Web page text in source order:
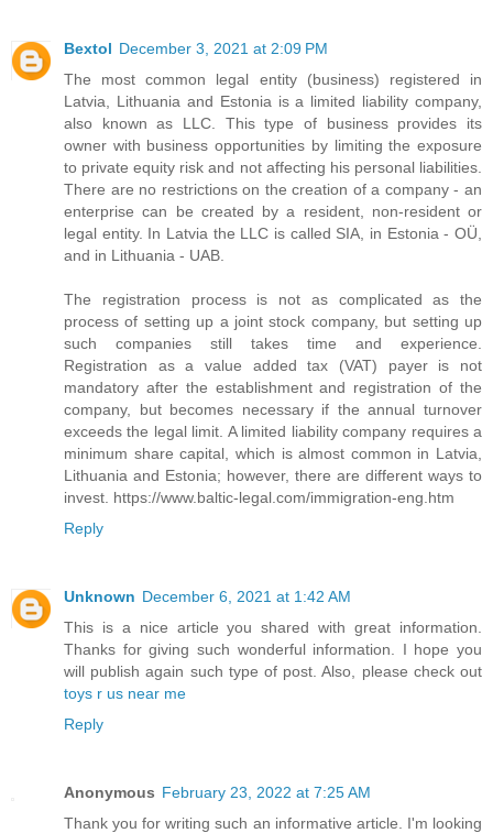
Bextol December 3, 2021 at 2:09 PM
The most common legal entity (business) registered in
Latvia, Lithuania and Estonia is a limited liability company,
also known as LLC. This type of business provides its
owner with business opportunities by limiting the exposure
to private equity risk and not affecting his personal liabilities.
There are no restrictions on the creation of a company - an
enterprise can be created by a resident, non-resident or
legal entity. In Latvia the LLC is called SIA, in Estonia - OÜ,
and in Lithuania - UAB.
The registration process is not as complicated as the
process of setting up a joint stock company, but setting up
such companies still takes time and experience.
Registration as a value added tax (VAT) payer is not
mandatory after the establishment and registration of the
company, but becomes necessary if the annual turnover
exceeds the legal limit. A limited liability company requires a
minimum share capital, which is almost common in Latvia,
Lithuania and Estonia; however, there are different ways to
invest. https://www.baltic-legal.com/immigration-eng.htm
Reply
Unknown December 6, 2021 at 1:42 AM
This is a nice article you shared with great information.
Thanks for giving such wonderful information. I hope you
will publish again such type of post. Also, please check out
toys r us near me
Reply
Anonymous February 23, 2022 at 7:25 AM
Thank you for writing such an informative article. I'm looking